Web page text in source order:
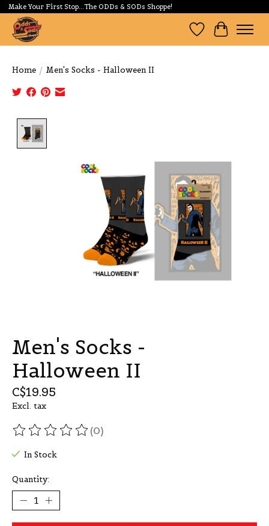
Make Your First Stop...The ODDs & SODs Shoppe!
Wishlist
Cart
Home / Men's Socks - Halloween II
Men's Socks -
Halloween II
C$19.95
Excl. tax
The rating of this product is
(0)
In Stock
Quantity: